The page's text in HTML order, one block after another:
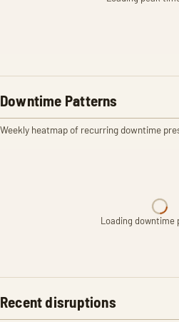
Downtime Patterns
Weekly heatmap of recurring downtime
Loading
Recent disruptions